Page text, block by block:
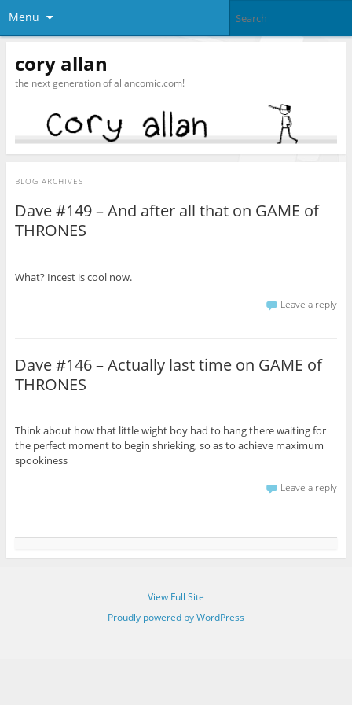
Menu
cory allan
the next generation of allancomic.com!
BLOG ARCHIVES
Dave #149 – And after all that on GAME of
THRONES
What? Incest is cool now.
Leave a reply
Dave #146 – Actually last time on GAME of
THRONES
Think about how that little wight boy had to hang there waiting for
the perfect moment to begin shrieking, so as to achieve maximum
spookiness
Leave a reply
View Full Site
Proudly powered by WordPress